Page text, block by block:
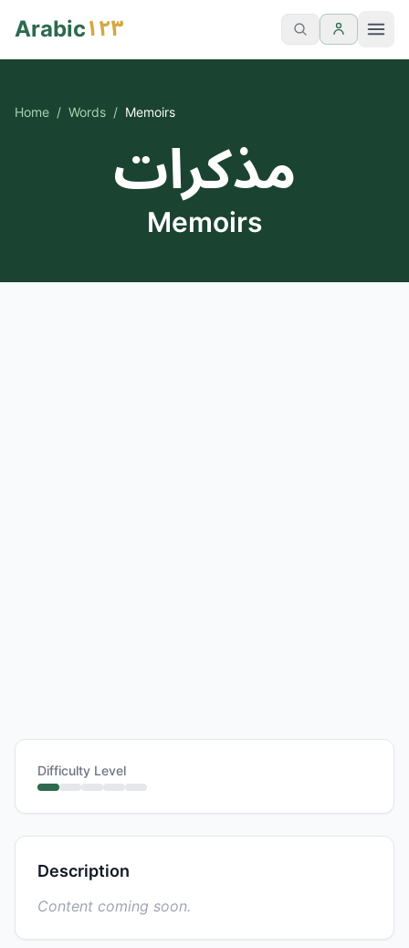
Arabic١٢٣
Home / Words / Memoirs
مذكرات
Memoirs
Difficulty Level
Description
Content coming soon.